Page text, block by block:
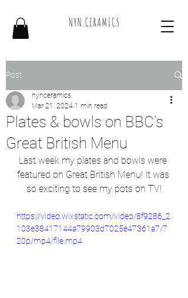
Post
Plates & bowls on BBC's
Great British Menu
nynceramics
Mar 21, 2024 1 min read
Last week my plates and bowls were
featured on Great British Menu! It was
so exciting to see my pots on TV!
https://video.wixstatic.com/video/8f9286_2
103e38417144a79903d7025e47361a7/7
20p/mp4/file.mp4